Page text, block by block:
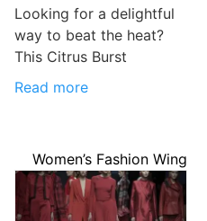
Looking for a delightful
way to beat the heat?
This Citrus Burst
Read more
Women’s Fashion Wing